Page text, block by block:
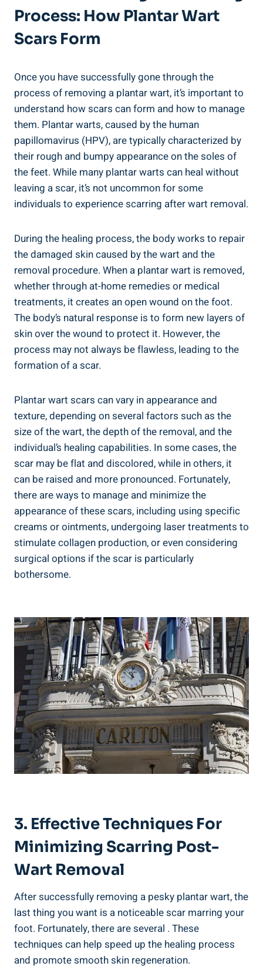
Process: How Plantar Wart
Scars Form
Once you have successfully gone through the
process of removing a plantar wart, it’s important to
understand how scars can form and how to manage
them. Plantar warts, caused by the human
papillomavirus (HPV), are typically characterized by
their rough and bumpy appearance on the soles of
the feet. While many plantar warts can heal without
leaving a scar, it’s not uncommon for some
individuals to experience scarring after wart removal.
During the healing process, the body works to repair
the damaged skin caused by the wart and the
removal procedure. When a plantar wart is removed,
whether through at-home remedies or medical
treatments, it creates an open wound on the foot.
The body’s natural response is to form new layers of
skin over the wound to protect it. However, the
process may not always be flawless, leading to the
formation of a scar.
Plantar wart scars can vary in appearance and
texture, depending on several factors such as the
size of the wart, the depth of the removal, and the
individual’s healing capabilities. In some cases, the
scar may be flat and discolored, while in others, it
can be raised and more pronounced. Fortunately,
there are ways to manage and minimize the
appearance of these scars, including using specific
creams or ointments, undergoing laser treatments to
stimulate collagen production, or even considering
surgical options if the scar is particularly
bothersome.
3. Effective Techniques For
Minimizing Scarring Post-
Wart Removal
After successfully removing a pesky plantar wart, the
last thing you want is a noticeable scar marring your
foot. Fortunately, there are several . These
techniques can help speed up the healing process
and promote smooth skin regeneration.